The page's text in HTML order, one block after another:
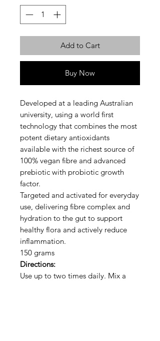
Add to Cart
Buy Now
Developed at a leading Australian
university, using a world first
technology that combines the most
potent dietary antioxidants
available with the richest source of
100% vegan fibre and advanced
prebiotic with probiotic growth
factor.
Targeted and activated for everyday
use, delivering fibre complex and
hydration to the gut to support
healthy flora and actively reduce
inflammation.
150 grams
Directions:
Use up to two times daily. Mix a